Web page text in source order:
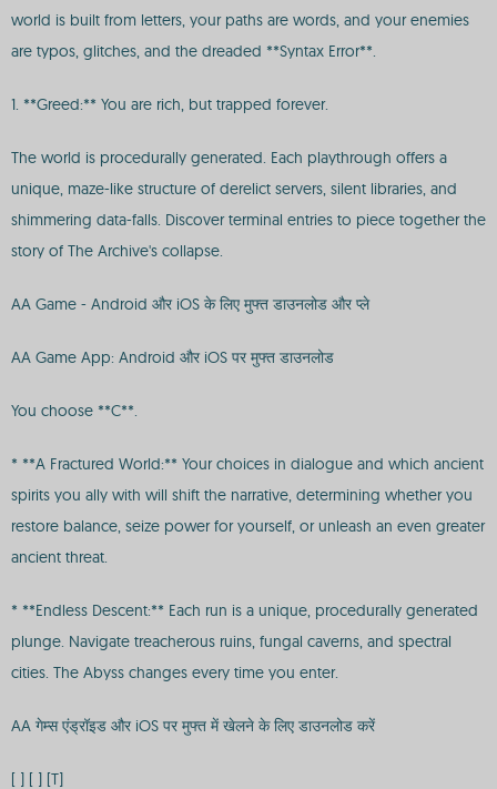
world is built from letters, your paths are words, and your enemies
are typos, glitches, and the dreaded **Syntax Error**.
1. **Greed:** You are rich, but trapped forever.
The world is procedurally generated. Each playthrough offers a
unique, maze-like structure of derelict servers, silent libraries, and
shimmering data-falls. Discover terminal entries to piece together the
story of The Archive's collapse.
AA Game - Android और iOS के लिए मुफ्त डाउनलोड और प्ले
AA Game App: Android और iOS पर मुफ्त डाउनलोड
You choose **C**.
* **A Fractured World:** Your choices in dialogue and which ancient
spirits you ally with will shift the narrative, determining whether you
restore balance, seize power for yourself, or unleash an even greater
ancient threat.
* **Endless Descent:** Each run is a unique, procedurally generated
plunge. Navigate treacherous ruins, fungal caverns, and spectral
cities. The Abyss changes every time you enter.
AA गेम्स एंड्रॉइड और iOS पर मुफ्त में खेलने के लिए डाउनलोड करें
[ ] [ ] [T]